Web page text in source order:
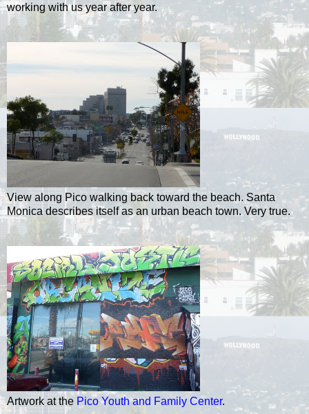
working with us year after year.
View along Pico walking back toward the beach. Santa
Monica describes itself as an urban beach town. Very true.
Artwork at the Pico Youth and Family Center.